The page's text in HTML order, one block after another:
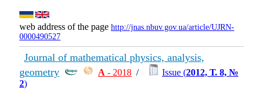
web address of the page http://jnas.nbuv.gov.ua/article/UJRN-
0000490527
Journal of mathematical physics, analysis,
geometry
А - 2018 / Issue (2012, Т. 8, №
2)